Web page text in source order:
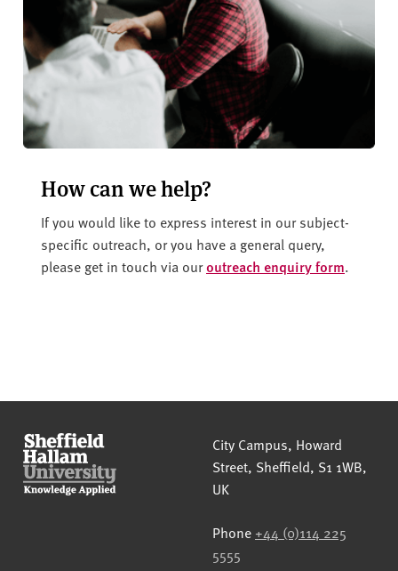
How can we help?
If you would like to express interest in our subject-
specific outreach, or you have a general query,
please get in touch via ouroutreach enquiry form.
Sheffield Hallam University
City Campus, Howard
Street, Sheffield, S1 1WB,
UK
Phone +44 (0)114 225
5555